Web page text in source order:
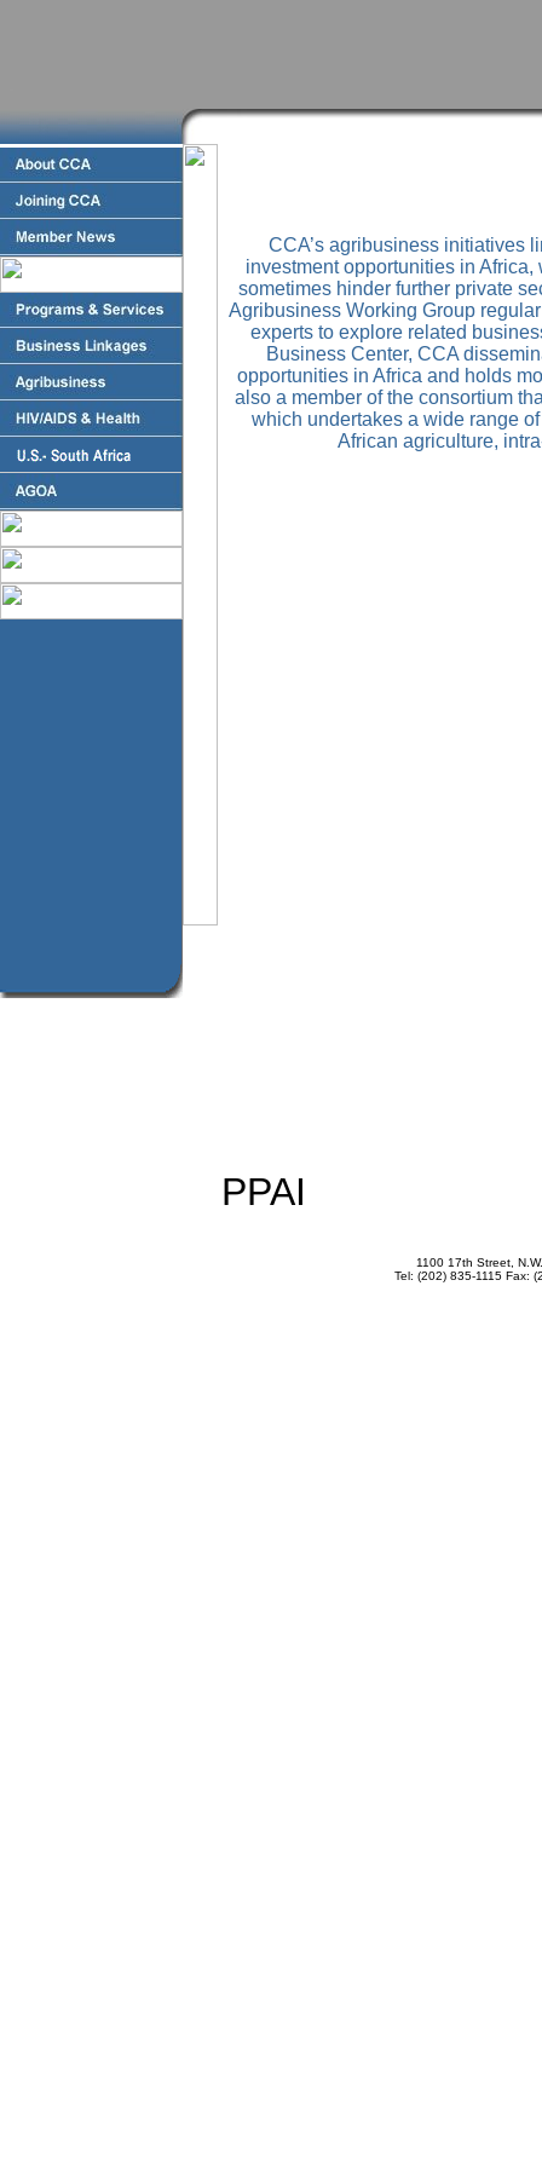
CCA’s agribusiness initiatives
investment opportunities in
sometimes hinder further private
Agribusiness Working Group
experts to explore related
Business Center, CCA
opportunities in Africa and holds
also a member of the consortium
which undertakes a wide range
African agriculture,
PPAI
1100 17th Street,
Tel: (202) 835-1115 Fax: